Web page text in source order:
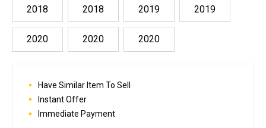
2018 2018 2019 2019
2020 2020 2020
Have Similar Item To Sell
Instant Offer
Immediate Payment